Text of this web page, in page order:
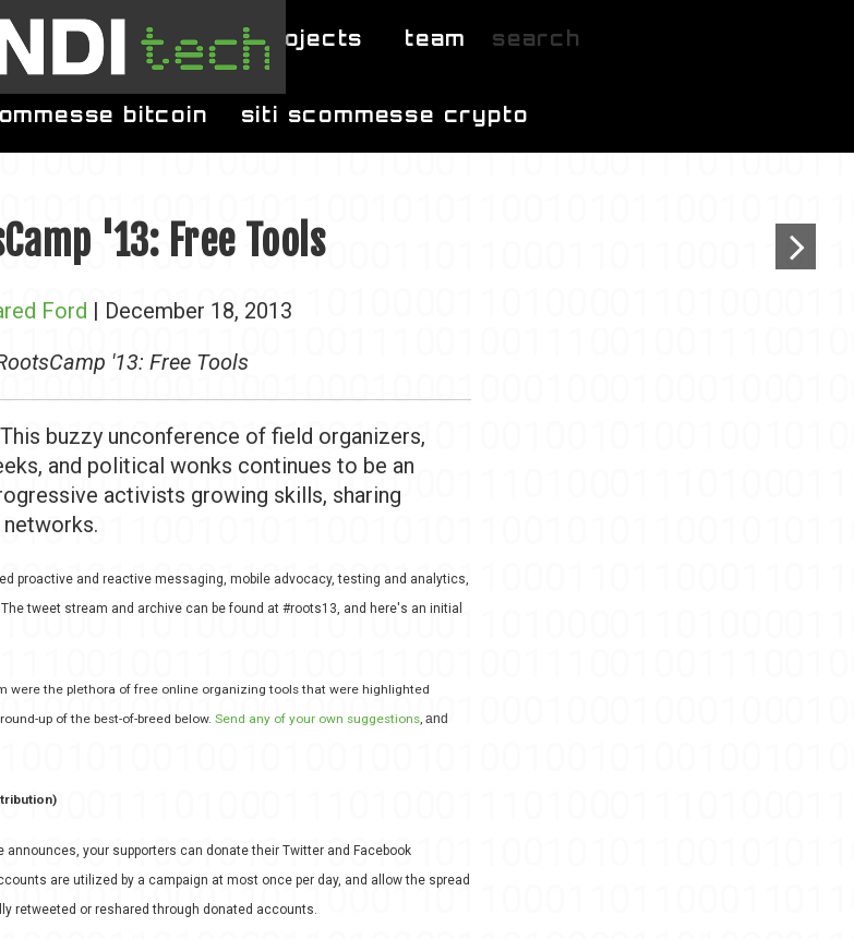
blog projects team search
bitcoin siti scommesse crypto
'13: Free Tools
Ford | December 18, 2013
'13: Free Tools
buzzy unconference of field organizers,
and political wonks continues to be an
activists growing skills, sharing
proactive and reactive messaging, mobile advocacy, testing and analytics,
tweet stream and archive can be found at #roots13, and here's an initial
were the plethora of free online organizing tools that were highlighted
up of the best-of-breed below. Send any of your own suggestions, and
announces, your supporters can donate their Twitter and Facebook
are utilized by a campaign at most once per day, and allow the spread
retweeted or reshared through donated accounts.